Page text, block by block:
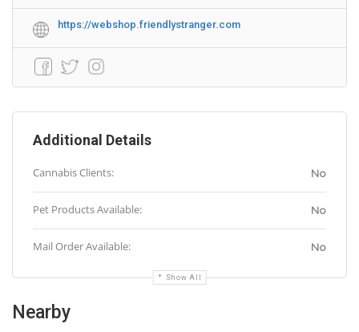
https://webshop.friendlystranger.com
Additional Details
Cannabis Clients: No
Pet Products Available: No
Mail Order Available: No
Show All
Nearby